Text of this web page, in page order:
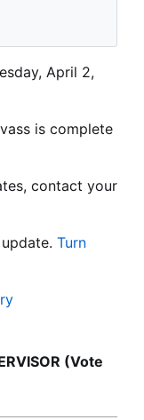
April 2,
is complete
contact your
Turn
(Vote